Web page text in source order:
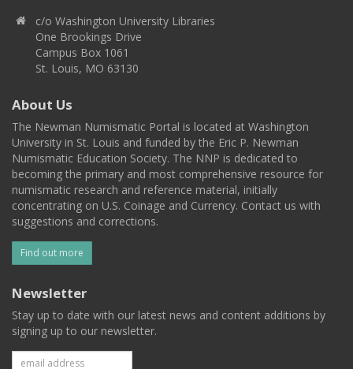
c/o Washington University Libraries
One Brookings Drive
Campus Box 1061
St. Louis, MO 63130
About Us
The Newman Numismatic Portal is located at Washington
University in St. Louis and funded by the Eric P. Newman
Numismatic Education Society. The NNP is dedicated to
becoming the primary and most comprehensive resource for
numismatic research and reference material, initially
concentrating on U.S. Coinage and Currency. Contact us with
suggestions and corrections.
Find out more
Newsletter
Stay up to date with our latest news and content additions by
signing up to our newsletter.